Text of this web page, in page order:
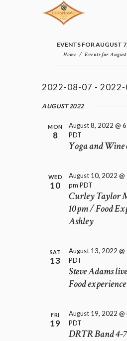
EVENTS FOR AUGUST
Home
Events for
2022-08-07 -
eAUGUST 2022
MON
8
Yoga and
August 8, 2022 @
PDT
WED
10
Curley Taylor
10pm / Food
Ashley
August 10, 2022 @
pm PDT
SAT
13
Steve Adams
Food
August 13, 2022 @
PDT
FRI
19
DRTR Band 4-
August 19, 2022 @
PDT